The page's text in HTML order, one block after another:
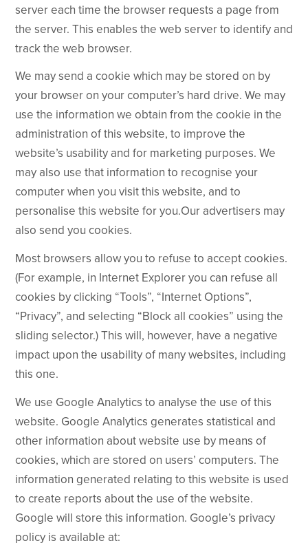
server each time the browser requests a page from
the server. This enables the web server to identify and
track the web browser.
We may send a cookie which may be stored on by
your browser on your computer’s hard drive. We may
use the information we obtain from the cookie in the
administration of this website, to improve the
website’s usability and for marketing purposes. We
may also use that information to recognise your
computer when you visit this website, and to
personalise this website for you.Our advertisers may
also send you cookies.
Most browsers allow you to refuse to accept cookies.
(For example, in Internet Explorer you can refuse all
cookies by clicking “Tools”, “Internet Options”,
“Privacy”, and selecting “Block all cookies” using the
sliding selector.) This will, however, have a negative
impact upon the usability of many websites, including
this one.
We use Google Analytics to analyse the use of this
website. Google Analytics generates statistical and
other information about website use by means of
cookies, which are stored on users’ computers. The
information generated relating to this website is used
to create reports about the use of the website.
Google will store this information. Google’s privacy
policy is available at: